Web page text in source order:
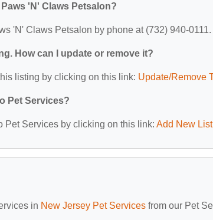
'N' Claws Petsalon?
'N' Claws Petsalon by phone at (732) 940-0111.
How can I update or remove it?
listing by clicking on this link: Update/Remove
Pet Services?
Pet Services by clicking on this link: Add New
in New Jersey Pet Services from our Pet